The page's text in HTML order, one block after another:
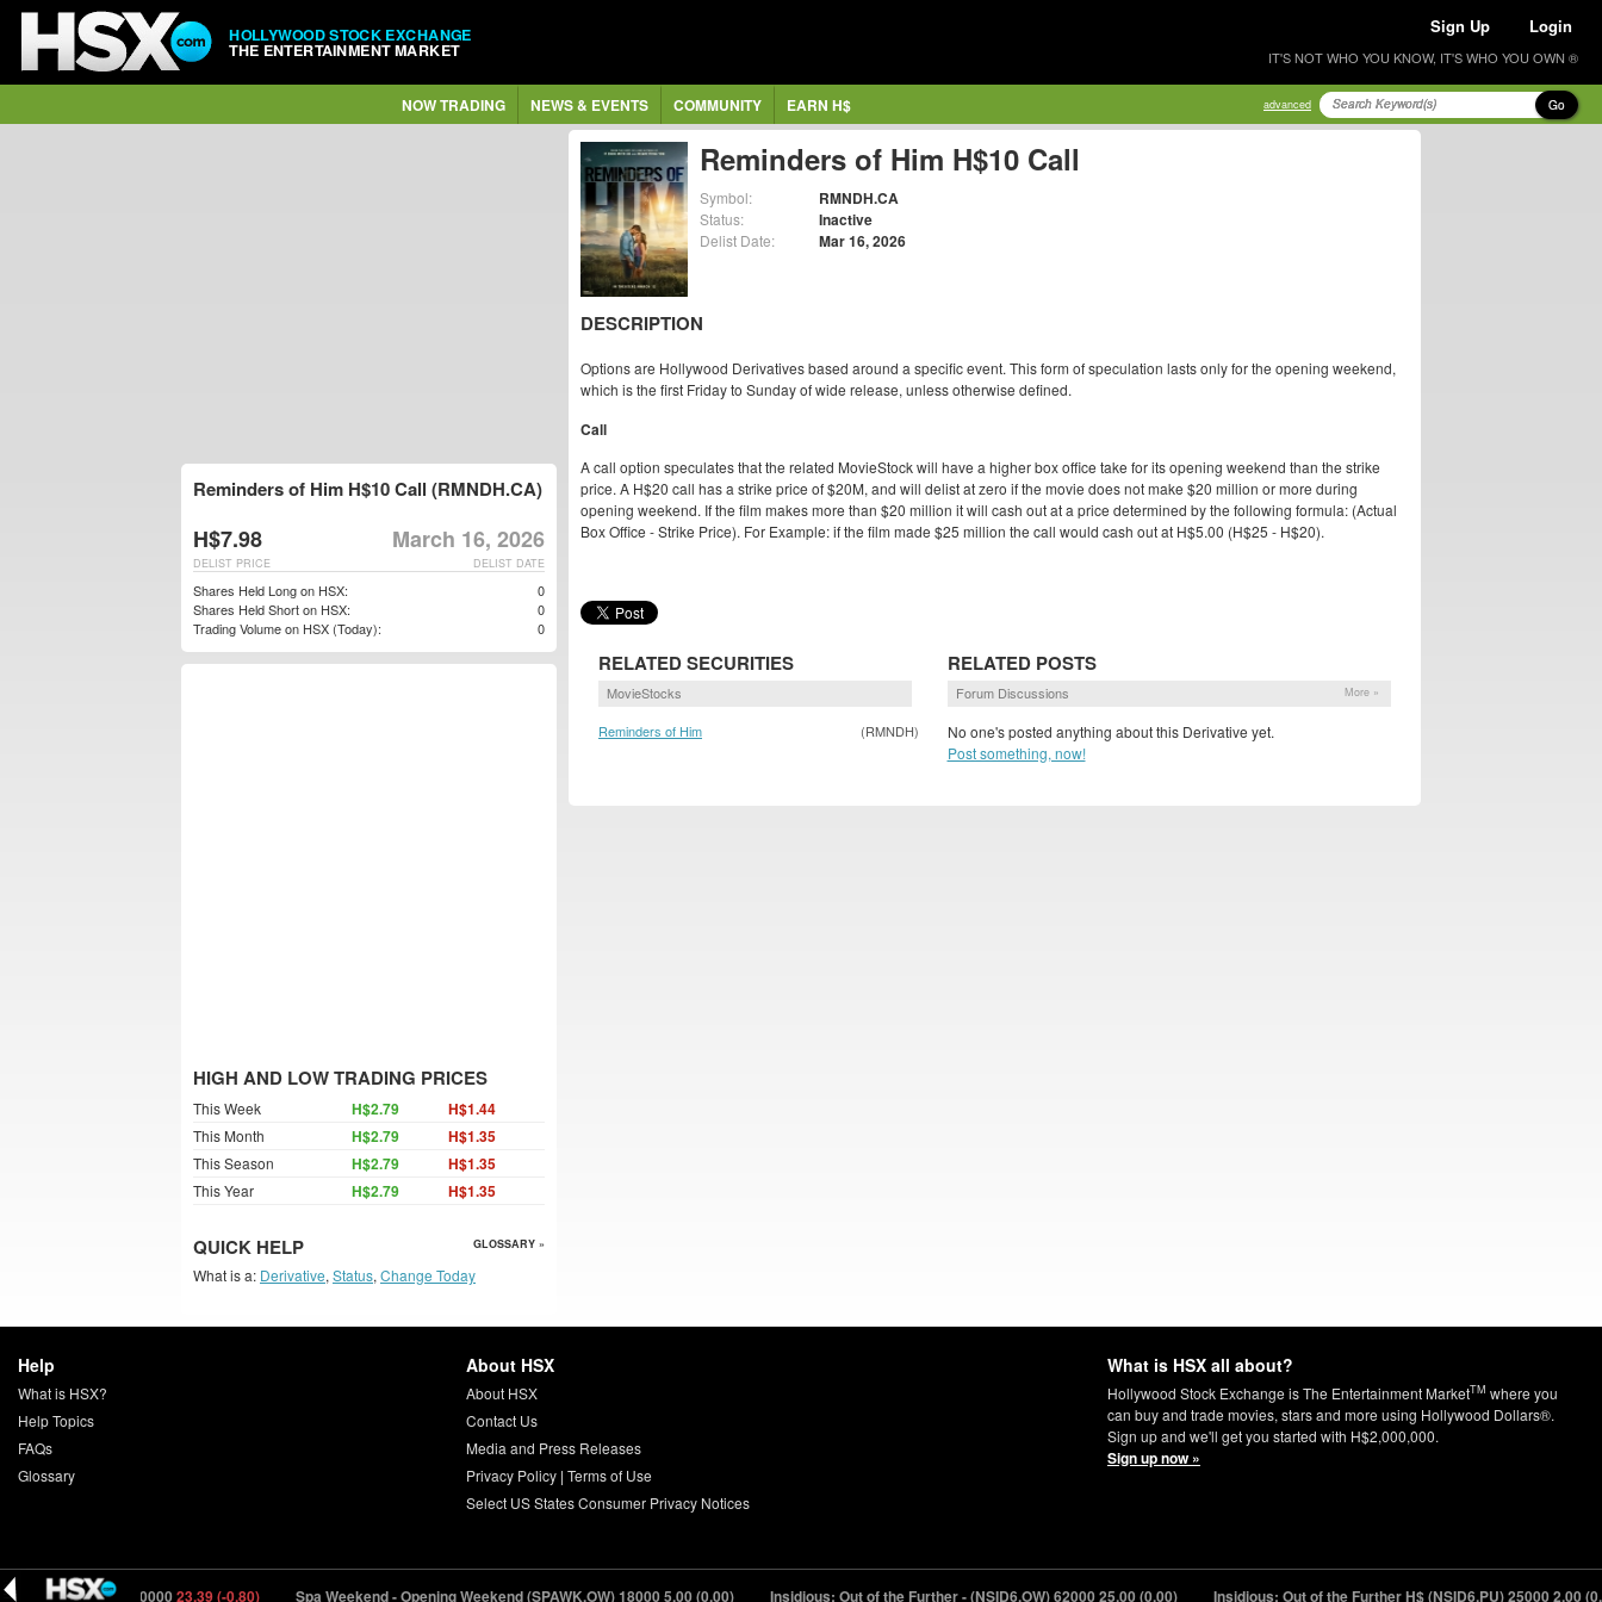
HOLLYWOOD STOCK EXCHANGE
THE ENTERTAINMENT MARKET
Sign Up Login
IT'S NOT WHO YOU KNOW, IT'S WHO YOU OWN ®
NOW TRADING NEWS & EVENTS COMMUNITY EARN H$ advanced Go
Reminders of Him H$10 Call
Symbol: RMNDH.CA
Status: Inactive
Delist Date: Mar 16, 2026
DESCRIPTION
Options are Hollywood Derivatives based around a specific event. This form of speculation lasts only for the opening weekend,
which is the first Friday to Sunday of wide release, unless otherwise defined.
Call
A call option speculates that the related MovieStock will have a higher box office take for its opening weekend than the strike
price. A H$20 call has a strike price of $20M, and will delist at zero if the movie does not make $20 million or more during
opening weekend. If the film makes more than $20 million it will cash out at a price determined by the following formula: (Actual
Box Office - Strike Price). For Example: if the film made $25 million the call would cash out at H$5.00 (H$25 - H$20).
RELATED SECURITIES
MovieStocks
Reminders of Him
(RMNDH)
RELATED POSTS
Forum Discussions More »
No one's posted anything about this Derivative yet.
Post something, now!
Reminders of Him H$10 Call (RMNDH.CA)
H$7.98 March 16, 2026
DELIST DATE
DELIST PRICE
Shares Held Long on HSX:
0
Shares Held Short on HSX:
0
Trading Volume on HSX (Today):
0
HIGH AND LOW TRADING PRICES
This Week H$2.79 H$1.44
This Month H$2.79 H$1.35
This Season H$2.79 H$1.35
This Year H$2.79 H$1.35
QUICK HELP GLOSSARY »
What is a: Derivative, Status, Change Today
Help
What is HSX?
Help Topics
FAQs
Glossary
About HSX
About HSX
Contact Us
Media and Press Releases
Privacy Policy| Terms of Use
Select US States Consumer Privacy Notices
What is HSX all about?
Hollywood Stock Exchange is The Entertainment MarketTM where you
can buy and trade movies, stars and more using Hollywood Dollars®.
Sign up and we'll get you started with H$2,000,000.
Sign up now »
(MUTNY) 15000023.39 (-0.80) Spa Weekend - Opening Weekend (SPAWK.OW) 180005.00 (0.00) Insidious: Out of the Further - (NSID6.OW) 6200025.00 (0.00) Insidious: Out of the Further H$ (NSID6.PU) 250002.00 (0.00)